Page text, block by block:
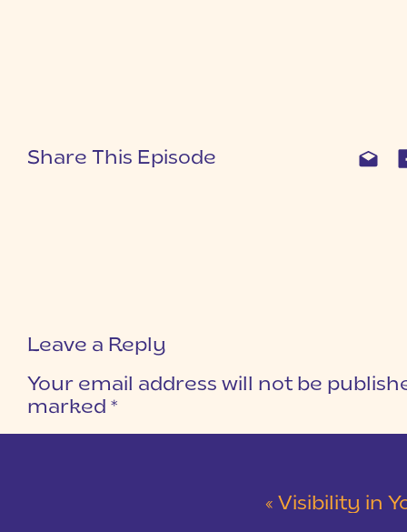
Share This Episode
Leave a Reply
Your email address will not be
marked *
« Visibility in